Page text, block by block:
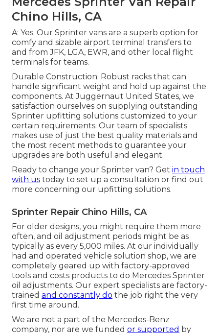
Chino Hills, CA
A: Yes. Our Sprinter vans are a superb option for
comfy and sizable airport terminal transfers to
and from JFK, LGA, EWR, and other local flight
terminals for teams.
Durable Construction: Robust racks that can
handle significant weight and hold up against the
components. At Juggernaut United States, we
satisfaction ourselves on supplying outstanding
Sprinter upfitting solutions customized to your
certain requirements. Our team of specialists
makes use of just the best quality materials and
the most recent methods to guarantee your
upgrades are both useful and elegant.
Ready to change your Sprinter van? Get in touch
with us today to set up a consultation or find out
more concerning our upfitting solutions.
Sprinter Repair Chino Hills, CA
For older designs, you might require them more
often, and oil adjustment periods might be as
typically as every 5,000 miles. At our individually
had and operated vehicle solution shop, we are
completely geared up with factory-approved
tools and costs products to do Mercedes Sprinter
oil adjustments. Our expert specialists are factory-
trained and constantly do the job right the very
first time around.
We are not a part of the Mercedes-Benz
company, nor are we funded or supported by